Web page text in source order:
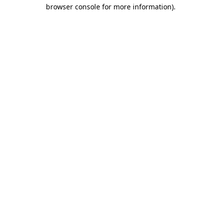
browser console for more information).